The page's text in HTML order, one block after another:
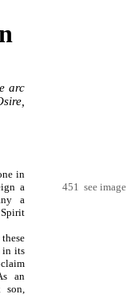
arc
in
a
a
in its
an
son,
451 see